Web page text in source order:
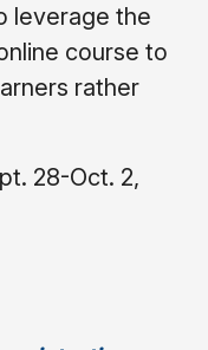
leverage the
course to
rather
28-Oct. 2,